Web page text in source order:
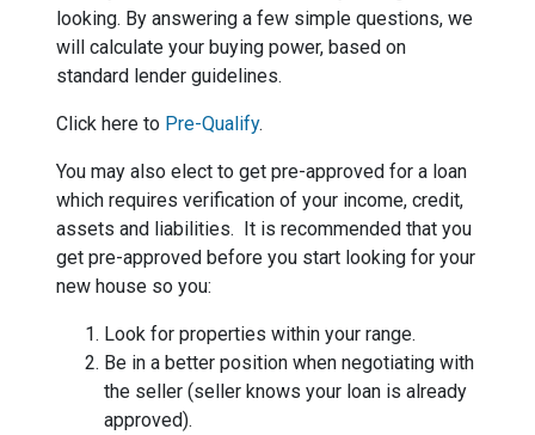
looking. By answering a few simple questions, we
will calculate your buying power, based on
standard lender guidelines.
Click here to Pre-Qualify.
You may also elect to get pre-approved for a loan
which requires verification of your income, credit,
assets and liabilities. It is recommended that you
get pre-approved before you start looking for your
new house so you:
Look for properties within your range.
Be in a better position when negotiating with
the seller (seller knows your loan is already
approved).